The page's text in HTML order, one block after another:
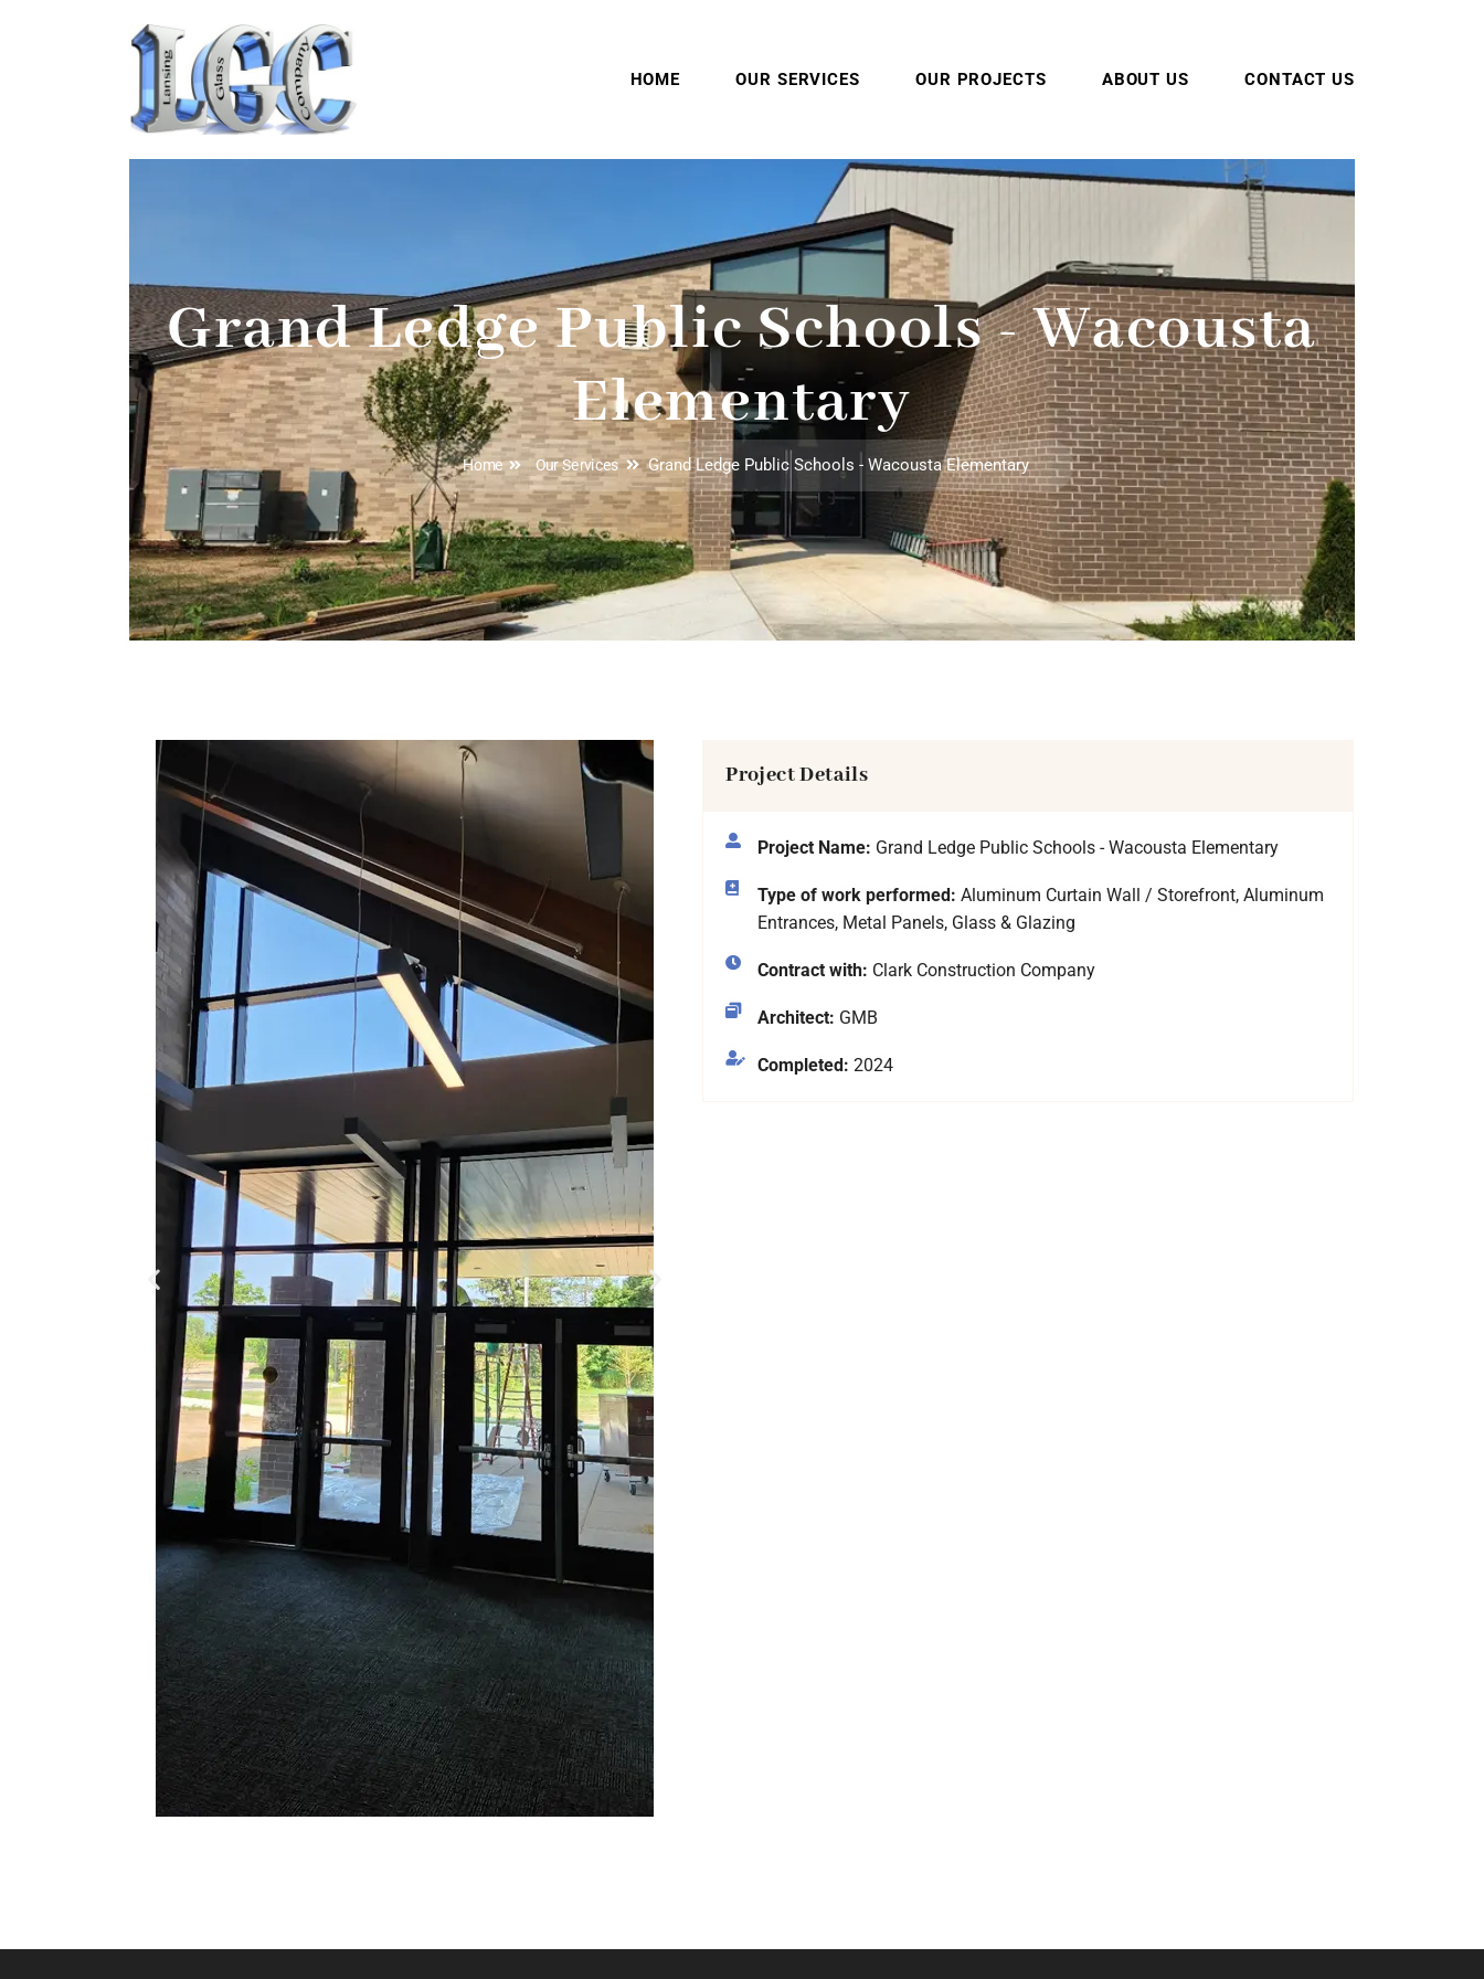
HOME OUR SERVICES OUR PROJECTS ABOUT US CONTACT US
Grand Ledge Public Schools - Wacousta
Elementary
Home Our Services Grand Ledge Public Schools - Wacousta Elementary
Project Details
Project Name: Grand Ledge Public Schools - Wacousta Elementary
Type of work performed: Aluminum Curtain Wall / Storefront, Aluminum
Entrances, Metal Panels, Glass & Glazing
Contract with: Clark Construction Company
Architect: GMB
Completed: 2024